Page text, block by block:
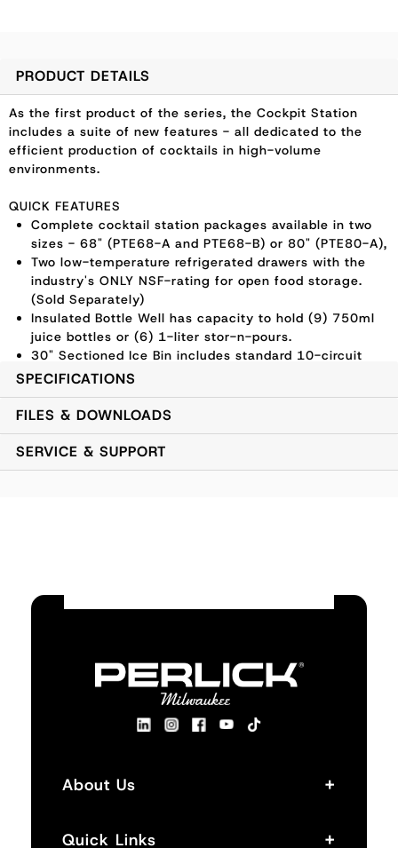
PRODUCT DETAILS
As the first product of the series, the Cockpit Station
includes a suite of new features - all dedicated to the
efficient production of cocktails in high-volume
environments.
QUICK FEATURES
Complete cocktail station packages available in two
sizes - 68" (PTE68-A and PTE68-B) or 80" (PTE80-A),
Two low-temperature refrigerated drawers with the
industry's ONLY NSF-rating for open food storage.
(Sold Separately)
Insulated Bottle Well has capacity to hold (9) 750ml
juice bottles or (6) 1-liter stor-n-pours.
30" Sectioned Ice Bin includes standard 10-circuit
cold plate with stainless dividers allowing for
Perlick exclusive, rounded speed rail design allows
bartender to be closer to their work counter and
guests.
Slanted design with wire rack conveniently stores
SPECIFICATIONS
FILES & DOWNLOADS
SERVICE & SUPPORT
About Us +
Quick Links +